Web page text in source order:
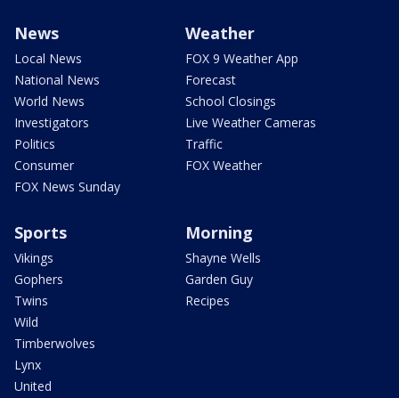
News
Local News
National News
World News
Investigators
Politics
Consumer
FOX News Sunday
Weather
FOX 9 Weather App
Forecast
School Closings
Live Weather Cameras
Traffic
FOX Weather
Sports
Vikings
Gophers
Twins
Wild
Timberwolves
Lynx
United
Morning
Shayne Wells
Garden Guy
Recipes